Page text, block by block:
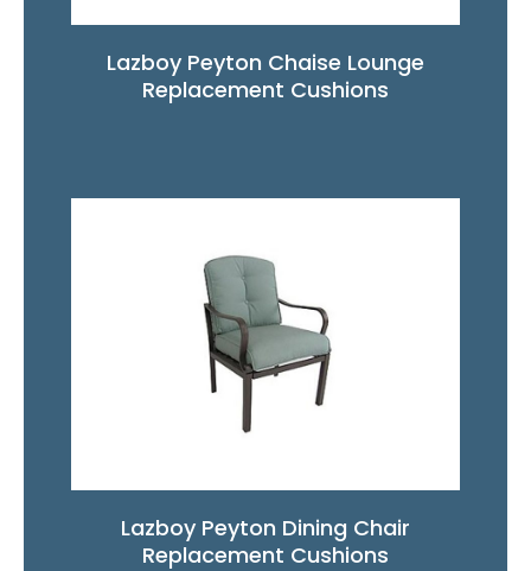
Lazboy Peyton Chaise Lounge
Replacement Cushions
Lazboy Peyton Dining Chair
Replacement Cushions